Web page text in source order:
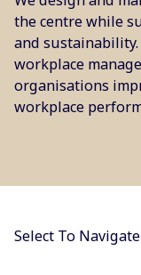
the centre while
and
workplace
organisations
workplace
Select To Navigate